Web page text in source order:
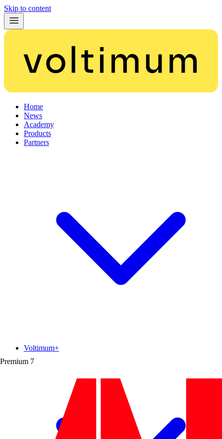
Skip to content
Home
News
Academy
Products
Partners
Premium 7
Voltimum+